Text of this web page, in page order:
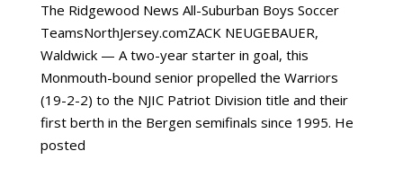
The Ridgewood News All-Suburban Boys Soccer
TeamsNorthJersey.comZACK NEUGEBAUER,
Waldwick — A two-year starter in goal, this
Monmouth-bound senior propelled the Warriors
(19-2-2) to the NJIC Patriot Division title and their
first berth in the Bergen semifinals since 1995. He
posted